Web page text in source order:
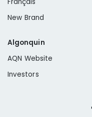
New Brand
Algonquin
AQN Website
Investors